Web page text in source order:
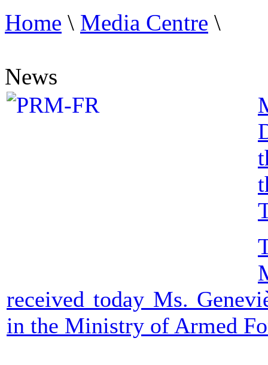
Home \ Media Centre \
News
received today Ms.
in the Ministry of Armed